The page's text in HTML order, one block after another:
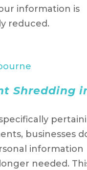
information is
reduced.
Shredding
businesses
information
needed.